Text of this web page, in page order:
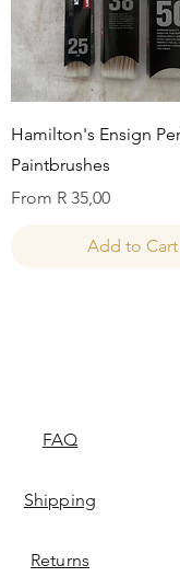
Quick View
Hamilton's Ensign
Paintbrushes
From R 35,00
Sale Price
Add to Cart
FAQ
Shipping
Returns